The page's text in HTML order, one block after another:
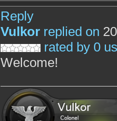
Reply
Vulkor replied on
rated by 0
Welcome!